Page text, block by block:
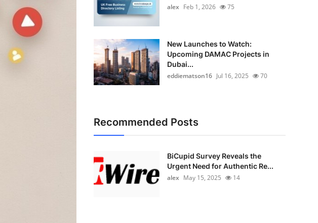
alex Feb 1, 2026 75
New Launches to Watch:
Upcoming DAMAC Projects in
Dubai...
eddiematson16 Jul 16, 2025 70
Recommended Posts
BiCupid Survey Reveals the
Urgent Need for Authentic Re...
alex May 15, 2025 14